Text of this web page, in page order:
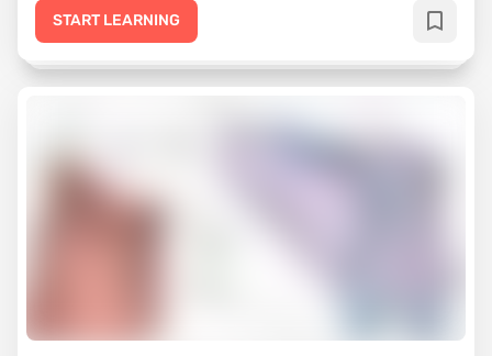
START LEARNING